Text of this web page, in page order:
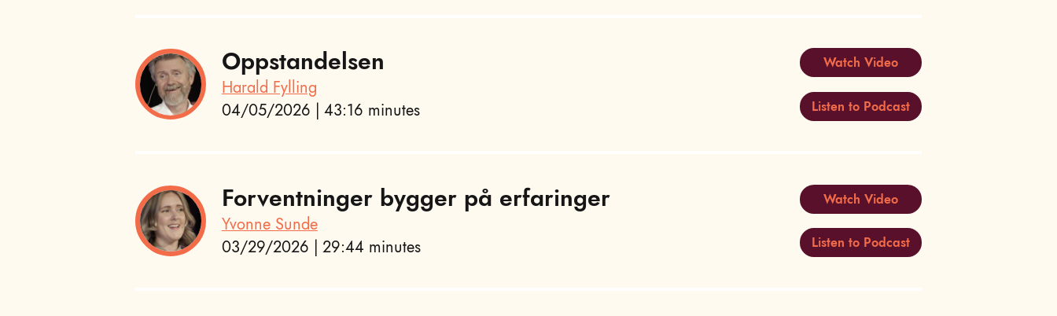
Oppstandelsen
Harald Fylling
04/05/2026 | 43:16 minutes
Watch Video
Listen to Podcast
Forventninger bygger på erfaringer
Yvonne Sunde
03/29/2026 | 29:44 minutes
Watch Video
Listen to Podcast